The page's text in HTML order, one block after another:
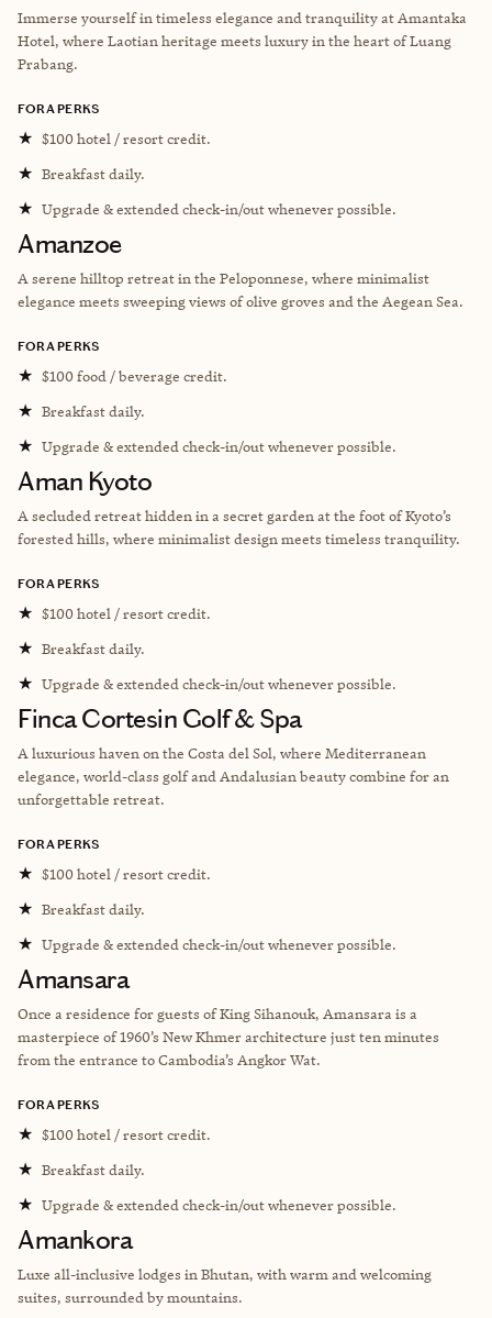
Immerse yourself in timeless elegance and tranquility at Amantaka
Hotel, where Laotian heritage meets luxury in the heart of Luang
Prabang.
FORA PERKS
★ $100 hotel / resort credit.
★ Breakfast daily.
★ Upgrade & extended check-in/out whenever possible.
Amanzoe
A serene hilltop retreat in the Peloponnese, where minimalist
elegance meets sweeping views of olive groves and the Aegean Sea.
FORA PERKS
★ $100 food / beverage credit.
★ Breakfast daily.
★ Upgrade & extended check-in/out whenever possible.
Aman Kyoto
A secluded retreat hidden in a secret garden at the foot of Kyoto’s
forested hills, where minimalist design meets timeless tranquility.
FORA PERKS
★ $100 hotel / resort credit.
★ Breakfast daily.
★ Upgrade & extended check-in/out whenever possible.
Finca Cortesin Golf & Spa
A luxurious haven on the Costa del Sol, where Mediterranean
elegance, world-class golf and Andalusian beauty combine for an
unforgettable retreat.
FORA PERKS
★ $100 hotel / resort credit.
★ Breakfast daily.
★ Upgrade & extended check-in/out whenever possible.
Amansara
Once a residence for guests of King Sihanouk, Amansara is a
masterpiece of 1960’s New Khmer architecture just ten minutes
from the entrance to Cambodia’s Angkor Wat.
FORA PERKS
★ $100 hotel / resort credit.
★ Breakfast daily.
★ Upgrade & extended check-in/out whenever possible.
Amankora
Luxe all-inclusive lodges in Bhutan, with warm and welcoming
suites, surrounded by mountains.